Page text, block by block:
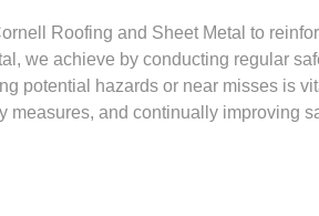
Roofing and Sheet Metal to
we achieve by conducting regular
potential hazards or near misses is
and continually improving